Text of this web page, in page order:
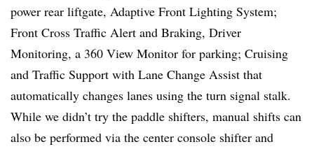
power rear liftgate, Adaptive Front Lighting System;
Front Cross Traﬃc Alert and Braking, Driver
Monitoring, a 360 View Monitor for parking; Cruising
and Traﬃc Support with Lane Change Assist that
automatically changes lanes using the turn signal stalk.
While we didn’t try the paddle shifters, manual shifts can
also be performed via the center console shifter and